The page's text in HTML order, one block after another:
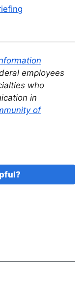
employees
who
in
of